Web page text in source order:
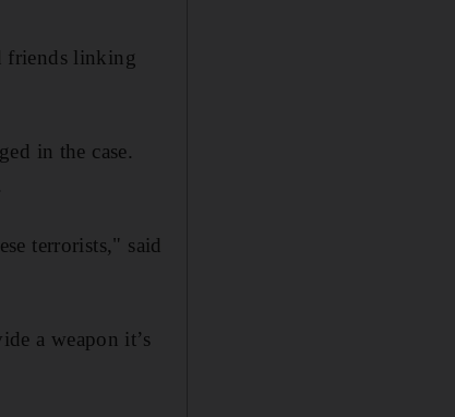
friends linking
in the case.
terrorists," said
a weapon it’s